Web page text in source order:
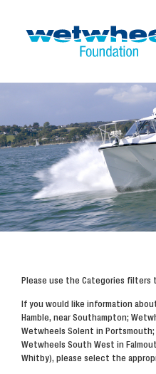
Please use the Categories filters
If you would like information
Hamble, near Southampton;
Wetwheels Solent in Portsmouth;
Wetwheels South West in
Whitby), please select the